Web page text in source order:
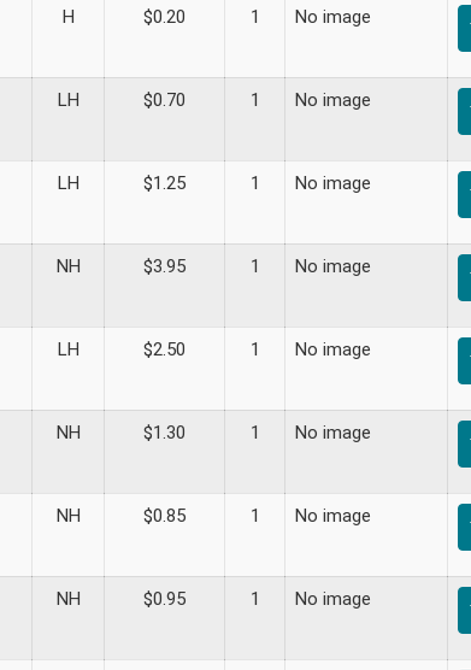
H $0.20 1 No image
LH $0.70 1 No image
LH $1.25 1 No image
NH $3.95 1 No image
LH $2.50 1 No image
NH $1.30 1 No image
NH $0.85 1 No image
NH $0.95 1 No image